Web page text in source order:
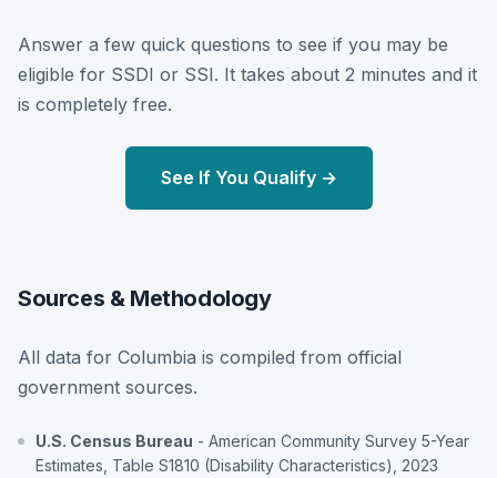
Answer a few quick questions to see if you may be
eligible for SSDI or SSI. It takes about 2 minutes and it
is completely free.
See If You Qualify →
Sources & Methodology
All data for Columbia is compiled from official
government sources.
U.S. Census Bureau - American Community Survey 5-Year
Estimates, Table S1810 (Disability Characteristics), 2023